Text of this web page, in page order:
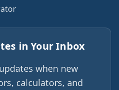
in Your Inbox
when new
calculators, and